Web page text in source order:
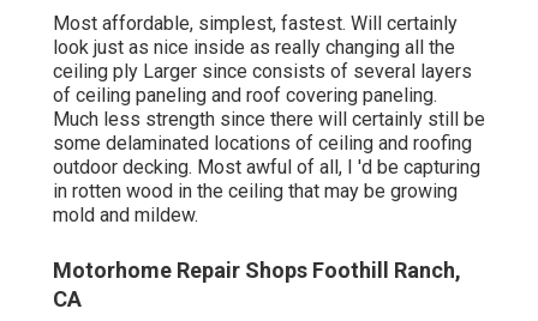
Most affordable, simplest, fastest. Will certainly
look just as nice inside as really changing all the
ceiling ply Larger since consists of several layers
of ceiling paneling and roof covering paneling.
Much less strength since there will certainly still be
some delaminated locations of ceiling and roofing
outdoor decking. Most awful of all, I 'd be capturing
in rotten wood in the ceiling that may be growing
mold and mildew.
Motorhome Repair Shops Foothill Ranch,
CA